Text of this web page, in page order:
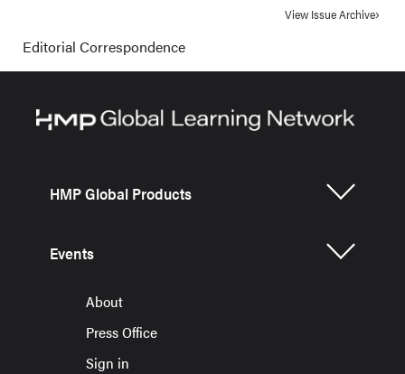
View Issue Archive
Editorial Correspondence
HMP Global Products
Events
About
Press Office
Sign in